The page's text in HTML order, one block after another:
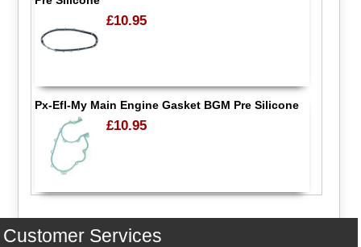
£10.95
Px-Efl-My Main Engine Gasket BGM Pre Silicone
£10.95
Customer Services